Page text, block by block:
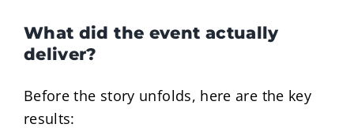
What did the event actually
deliver?
Before the story unfolds, here are the key
results: